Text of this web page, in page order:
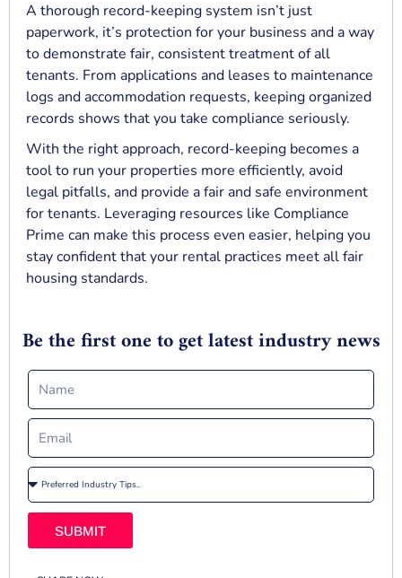
A thorough record-keeping system isn’t just
paperwork, it’s protection for your business and a way
to demonstrate fair, consistent treatment of all
tenants. From applications and leases to maintenance
logs and accommodation requests, keeping organized
records shows that you take compliance seriously.
With the right approach, record-keeping becomes a
tool to run your properties more efficiently, avoid
legal pitfalls, and provide a fair and safe environment
for tenants. Leveraging resources like Compliance
Prime can make this process even easier, helping you
stay confident that your rental practices meet all fair
housing standards.
Be the first one to get latest industry news
SUBMIT